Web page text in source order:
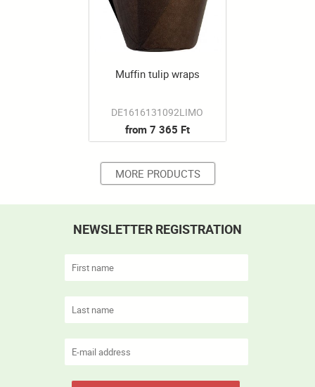
Muffin tulip wraps
DE1616131092LIMO
from 7 365 Ft
MORE PRODUCTS
NEWSLETTER REGISTRATION